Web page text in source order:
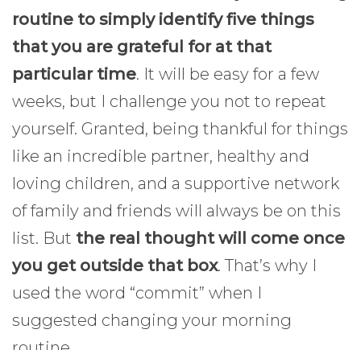
routine to simply identify five things
that you are grateful for at that
particular time. It will be easy for a few
weeks, but I challenge you not to repeat
yourself. Granted, being thankful for things
like an incredible partner, healthy and
loving children, and a supportive network
of family and friends will always be on this
list. But the real thought will come once
you get outside that box. That’s why I
used the word “commit” when I
suggested changing your morning